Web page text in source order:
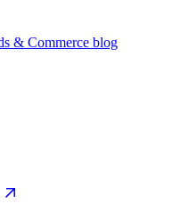
& Commerce blog